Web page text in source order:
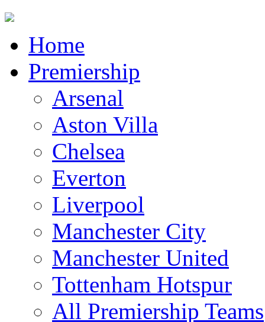
Home
Premiership
Arsenal
Aston Villa
Chelsea
Everton
Liverpool
Manchester City
Manchester United
Tottenham Hotspur
All Premiership Teams